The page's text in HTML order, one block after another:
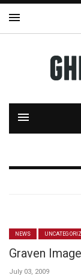
NEWS
Graven
July 03, 2009